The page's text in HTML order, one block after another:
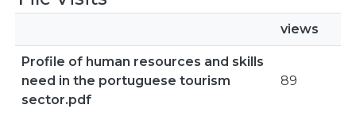
views
Profile of human resources and skills
need in the portuguese tourism
sector.pdf
89